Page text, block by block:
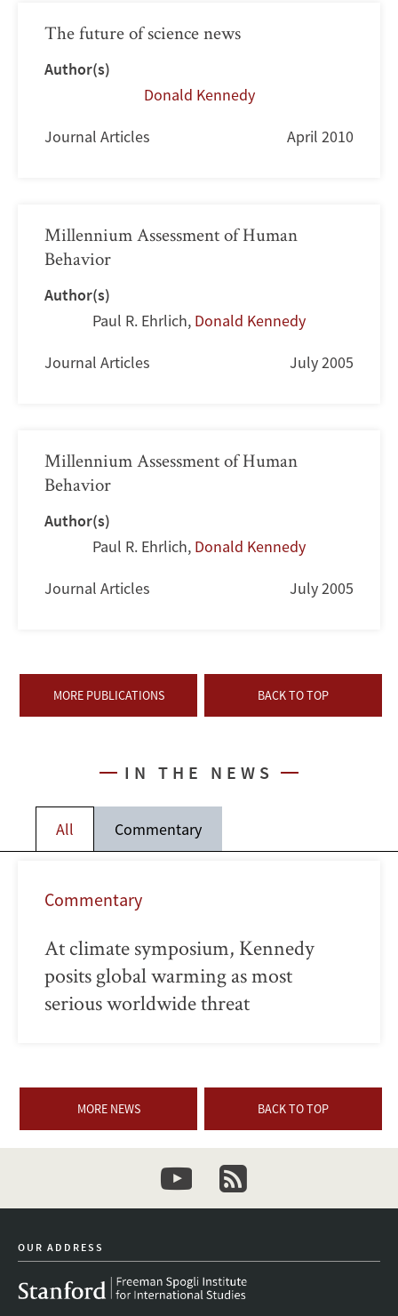
The future of science news
Author(s)
Donald Kennedy
Journal Articles April 2010
Millennium Assessment of Human
Behavior
Author(s)
Paul R. Ehrlich, Donald Kennedy
Journal Articles July 2005
Millennium Assessment of Human
Behavior
Author(s)
Paul R. Ehrlich, Donald Kennedy
Journal Articles July 2005
MORE PUBLICATIONS BACK TO TOP
IN THE NEWS
All Commentary
Commentary
At climate symposium, Kennedy
posits global warming as most
serious worldwide threat
MORE NEWS BACK TO TOP
youtubenewsletter
OUR ADDRESS